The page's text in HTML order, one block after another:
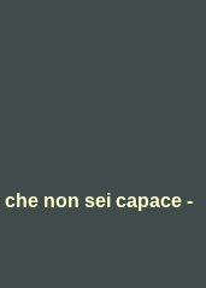
che non sei capace -